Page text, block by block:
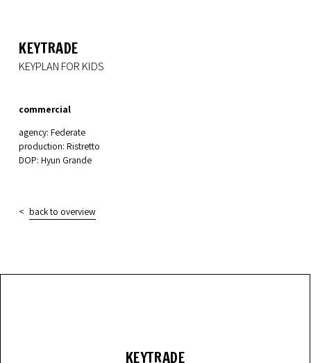
KEYTRADE
KEYPLAN FOR KIDS
commercial
agency: Federate
production: Ristretto
DOP: Hyun Grande
back to overview
KEYTRADE